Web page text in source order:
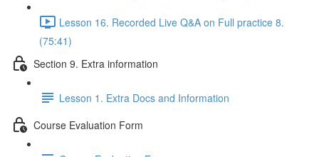
Lesson 16. Recorded Live Q&A on Full practice 8.
(75:41)
Section 9. Extra information
Lesson 1. Extra Docs and Information
Course Evaluation Form